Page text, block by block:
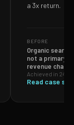
a 3x return.
BEFORE
Organic search
not a primary
revenue
Achieved in 24
Read case